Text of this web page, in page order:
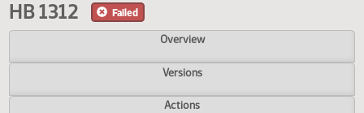
67th Legislative Assembly (2021-23)
HB 1312
Overview
Versions